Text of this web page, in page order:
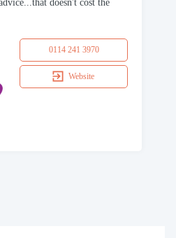
doesn't cost the
0114 241 3970
Website